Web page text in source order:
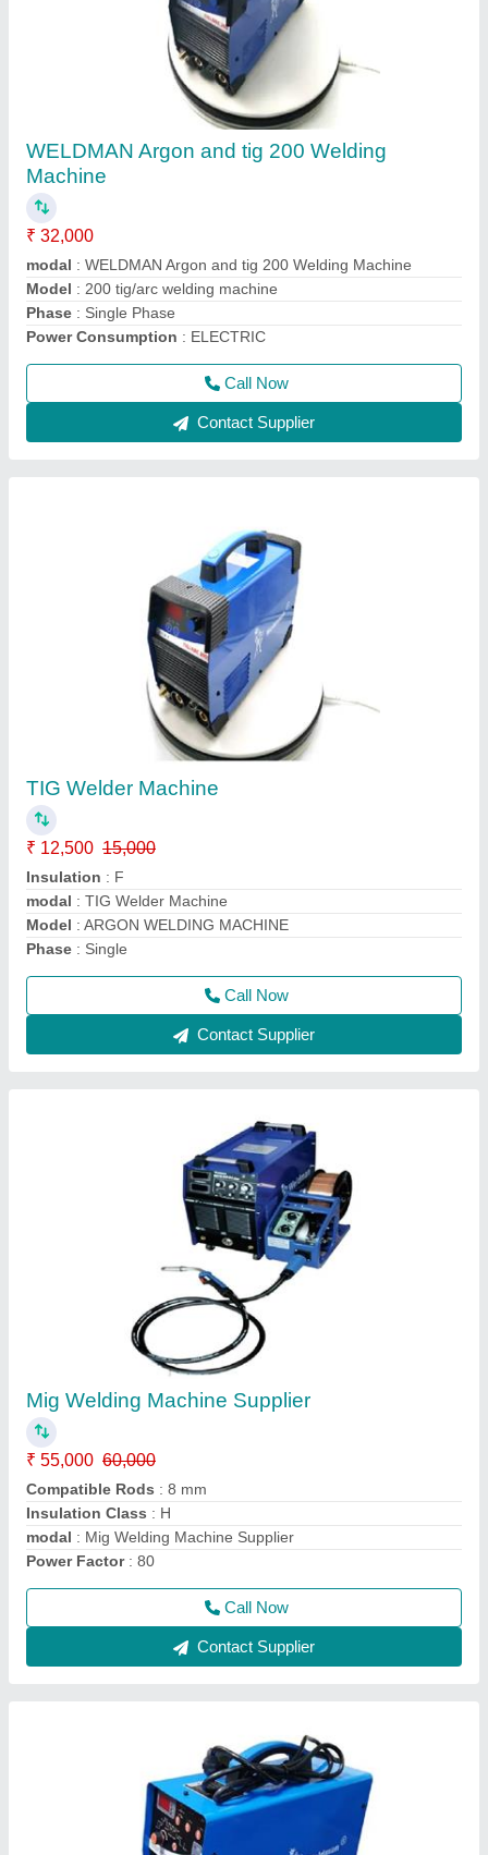
TIG Welder Machine
₹ 12,500
Insulation
modal: TIG Welder Machine
Model : ARGON WELDING MACHINE
Phase : Single
Call Now
Contact Supplier
Mig Welding Machine Supplier
₹ 55,000
Compatible Rods
Insulation Class: H
modal: Mig Welding Machine Supplier
Power Factor: 80
Contact Supplier
Aluminium Welding Machine
₹ 35,000 53,100
Output Current
Phase: Three Phase
Power: 56V
Usage/Application: Industrial
Contact Supplier